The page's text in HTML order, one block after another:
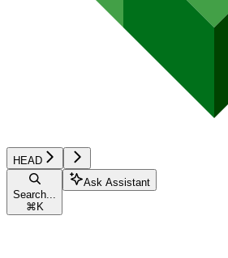
HEAD
Search...
⌘ K
Ask Assistant